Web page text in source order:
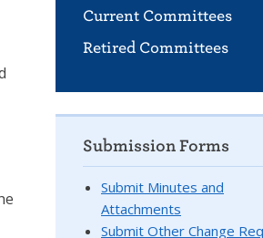
Current Committees
Retired Committees
Submission Forms
Submit Minutes and
Attachments
Submit Other Change